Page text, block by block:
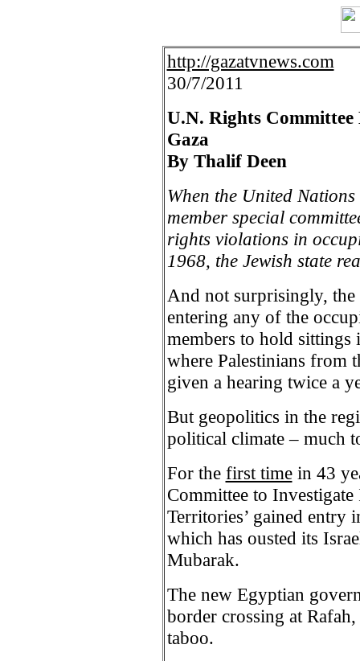
http://gazatvnews.com
30/7/2011
U.N. Rights Committee
Gaza
By Thalif Deen
When the United
member special
rights violations in
1968, the Jewish state
And not surprisingly,
entering any of the
members to hold sittings
where Palestinians from
given a hearing twice a
But geopolitics in the
political climate – much
For the first timein 43
Committee to
Territories’ gained entry
which has ousted its
Mubarak.
The new Egyptian
border crossing at
taboo.